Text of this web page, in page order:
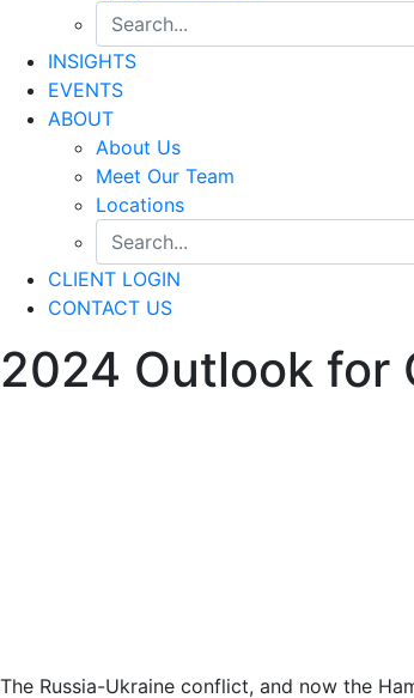
INSIGHTS
EVENTS
ABOUT
About Us
Meet Our Team
Locations
CLIENT LOGIN
CONTACT US
2024 Outlook for
The Russia-Ukraine conflict, and now the